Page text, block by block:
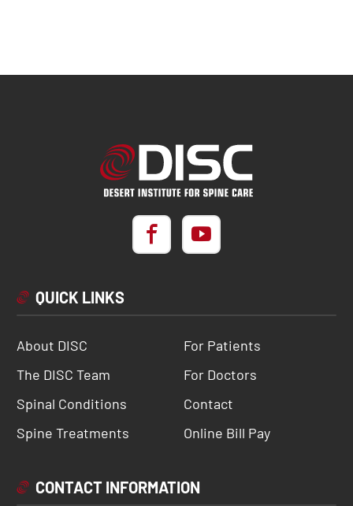
QUICK LINKS
About DISC
The DISC Team
Spinal Conditions
Spine Treatments
For Patients
For Doctors
Contact
Online Bill Pay
CONTACT INFORMATION